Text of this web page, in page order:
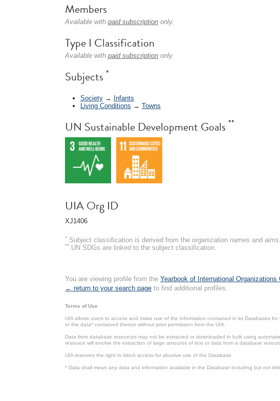
Members
Available with paid subscription only.
Type I Classification
Available with paid subscription only.
Subjects *
Society → Infants
Living Conditions → Towns
UN Sustainable Development Goals **
UIA Org ID
XJ1406
* Subject classification is derived from the organization names and aims.
** UN SDGs are linked to the subject classification.
You are viewing profile from the Yearbook of International Organizations
← return to your search page to find additional profiles.
Terms of Use
UIA allows users to access and make use of the information contained in its Databases
or the data* contained therein without prior permission from the UIA.
Data from database resources may not be extracted or downloaded in bulk using
resource will involve the extraction of large amounts of text or data from a database
UIA reserves the right to block access for abusive use of the Database.
* Data shall mean any data and information available in the Database including but not